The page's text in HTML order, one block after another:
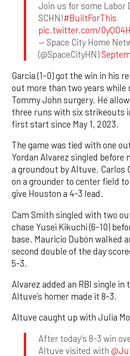
Join us for some Labor
SCHN!#BuiltForThis
pic.twitter.com/
— Space City Home
(@SpaceCityHN)
Garcia (1-0) got the win in his
out more than two years while
Tommy John surgery. He
three runs with six strikeouts
first start since May 1, 2023.
The game was tied with one
Yordan Alvarez singled before
a groundout by Altuve. Carlos
on a grounder to center field
give Houston a 4-3 lead.
Cam Smith singled with two
chase Yusei Kikuchi (6-10)
base. Mauricio Dubón walked
second double of the day
5-3.
Alvarez added an RBI single in
Altuve’s homer made it 8-3.
Altuve caught up with Julia
After today's 8-3 win
Altuve visited with